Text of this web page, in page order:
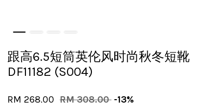
跟高6.5短筒英伦风时尚秋冬短靴
DF11182 (S004)
RM 268.00 RM 308.00 -13%